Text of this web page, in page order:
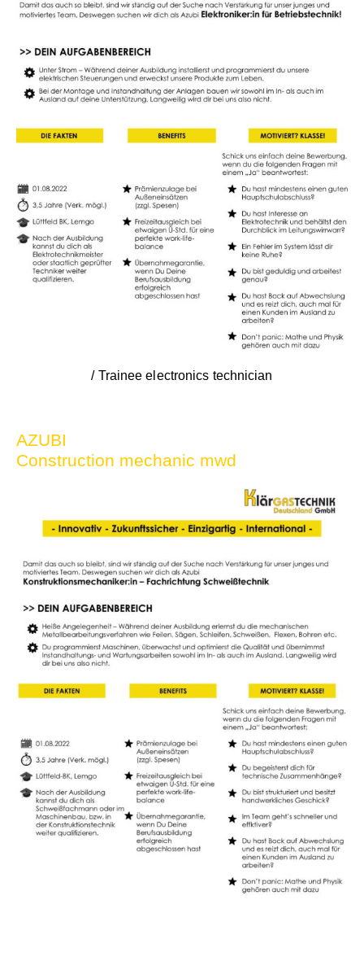
/ Trainee electronics technician
AZUBI
Construction mechanic mwd